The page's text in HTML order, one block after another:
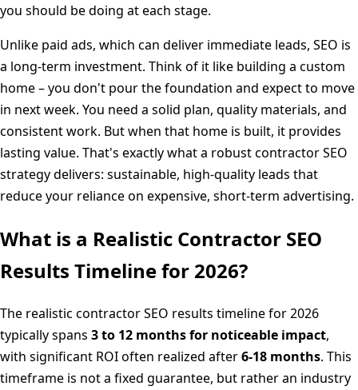
you should be doing at each stage.
Unlike paid ads, which can deliver immediate leads, SEO is
a long-term investment. Think of it like building a custom
home – you don't pour the foundation and expect to move
in next week. You need a solid plan, quality materials, and
consistent work. But when that home is built, it provides
lasting value. That's exactly what a robust contractor SEO
strategy delivers: sustainable, high-quality leads that
reduce your reliance on expensive, short-term advertising.
What is a Realistic Contractor SEO
Results Timeline for 2026?
The realistic contractor SEO results timeline for 2026
typically spans 3 to 12 months for noticeable impact,
with significant ROI often realized after6-18 months. This
timeframe is not a fixed guarantee, but rather an industry